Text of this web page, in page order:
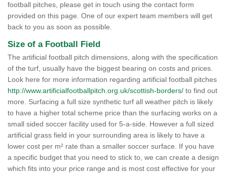
football pitches, please get in touch using the contact form
provided on this page. One of our expert team members will get
back to you as soon as possible.
Size of a Football Field
The artificial football pitch dimensions, along with the specification
of the turf, usually have the biggest bearing on costs and prices.
Look here for more information regarding artificial football pitches
http://www.artificialfootballpitch.org.uk/scottish-borders/ to find out
more. Surfacing a full size synthetic turf all weather pitch is likely
to have a higher total scheme price than the surfacing works on a
small sided soccer facility used for 5-a-side. However a full sized
artificial grass field in your surrounding area is likely to have a
lower cost per m² rate than a smaller soccer surface. If you have
a specific budget that you need to stick to, we can create a design
which fits into your price range and is most cost effective for your